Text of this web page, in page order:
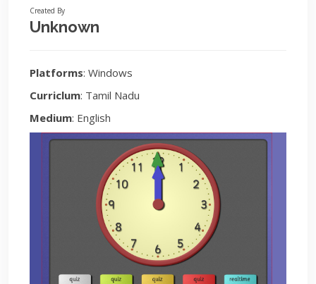
Created By
Unknown
Platforms: Windows
Curriclum: Tamil Nadu
Medium: English